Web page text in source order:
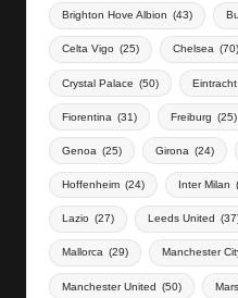
Brighton Hove Albion (43)
Celta Vigo (25) Chelsea (70)
Crystal Palace (50)
Fiorentina (31) Freiburg (25)
Genoa (25) Girona (24)
Hoffenheim (24) Inter Milan
Lazio (27) Leeds United
Mallorca (29) Manchester
Manchester United (50)